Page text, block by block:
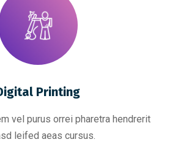
Printing
vel purus orrei pharetra hendrerit
leifed aeas cursus.